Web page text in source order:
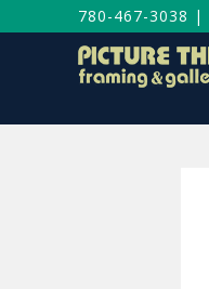
780-467-3038 |